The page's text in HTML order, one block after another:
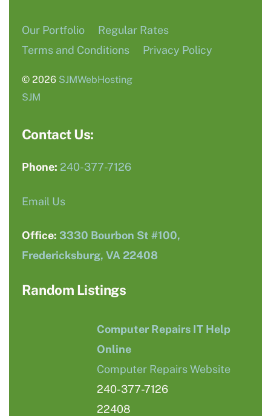
Our Portfolio
Regular Rates
Terms and Conditions
Privacy Policy
© 2026 SJMWebHosting
SJM
Contact Us:
Phone: 240-377-7126
Email Us
Office: 3330 Bourbon St #100,
Fredericksburg, VA 22408
Random Listings
Computer Repairs IT Help
Online
Computer Repairs Website
240-377-7126
22408